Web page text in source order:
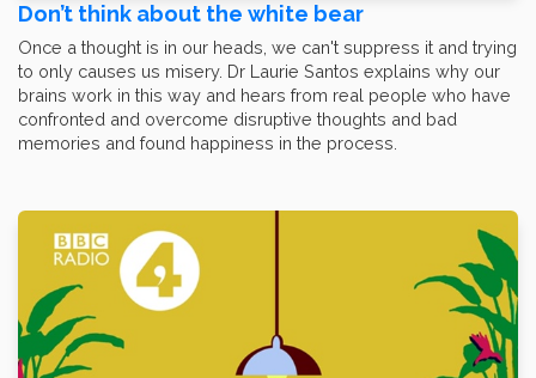
Don’t think about the white bear
Once a thought is in our heads, we can't suppress it and trying
to only causes us misery. Dr Laurie Santos explains why our
brains work in this way and hears from real people who have
confronted and overcome disruptive thoughts and bad
memories and found happiness in the process.